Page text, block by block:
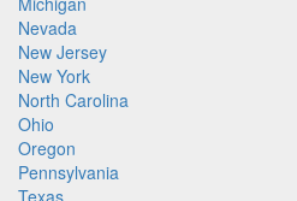
Nevada
New Jersey
New York
North Carolina
Ohio
Oregon
Pennsylvania
Texas